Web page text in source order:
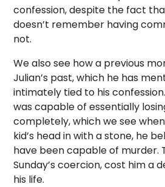
confession, despite the fact
doesn’t remember having
not.
We also see how a previous
Julian’s past, which he has
intimately tied to his
was capable of essentially
completely, which we see
kid’s head in with a stone, he
have been capable of murder.
Sunday’s coercion, cost him a
his life.